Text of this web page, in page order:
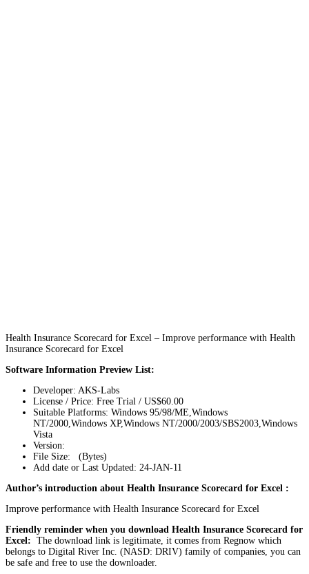
Health Insurance Scorecard for Excel – Improve performance with Health
Insurance Scorecard for Excel
Software Information Preview List:
Developer: AKS-Labs
License / Price: Free Trial / US$60.00
Suitable Platforms: Windows 95/98/ME,Windows
NT/2000,Windows XP,Windows NT/2000/2003/SBS2003,Windows
Vista
Version:
File Size: (Bytes)
Add date or Last Updated: 24-JAN-11
Author’s introduction about Health Insurance Scorecard for Excel :
Improve performance with Health Insurance Scorecard for Excel
Friendly reminder when you download Health Insurance Scorecard for
Excel: The download link is legitimate, it comes from Regnow which
belongs to Digital River Inc. (NASD: DRIV) family of companies, you can
be safe and free to use the downloader.